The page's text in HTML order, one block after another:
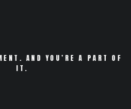
AND YOU’RE A PART OF
IT.